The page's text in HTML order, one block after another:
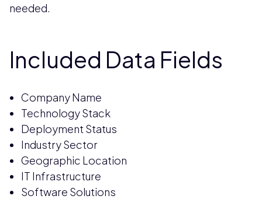
needed.
Included Data Fields
Company Name
Technology Stack
Deployment Status
Industry Sector
Geographic Location
IT Infrastructure
Software Solutions